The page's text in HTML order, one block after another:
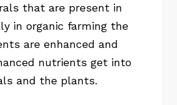
that are present in
in organic farming the
are enhanced and
nutrients get into
and the plants.